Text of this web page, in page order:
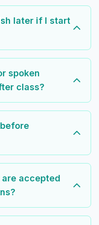
later if I start
spoken
class?
accepted